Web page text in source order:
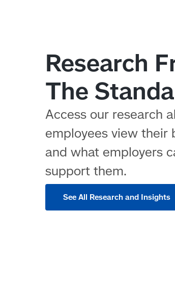
Research
The
Access our research
employees view their
and what employers
support them.
See All Research and Insights